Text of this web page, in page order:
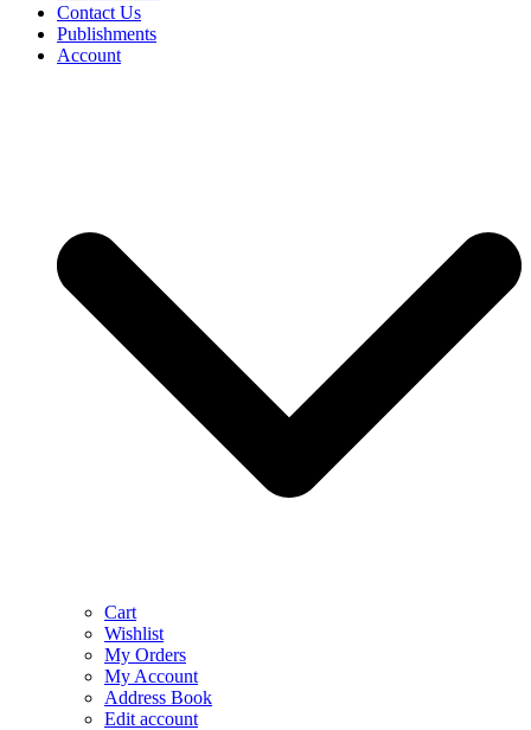
Contact Us
Publishments
Account
Cart
Wishlist
My Orders
My Account
Address Book
Edit account